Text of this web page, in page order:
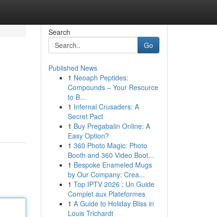
Search
Go
Published News
1 Neoaph Peptides:
Compounds – Your Resource
to B...
1 Infernal Crusaders: A
Secret Pact
1 Buy Pregabalin Online: A
Easy Option?
1 360 Photo Magic: Photo
Booth and 360 Video Boot...
1 Bespoke Enameled Mugs
by Our Company: Crea...
1 Top IPTV 2026 : Un Guide
Complet aux Plateformes
1 A Guide to Holiday Bliss in
Louis Trichardt